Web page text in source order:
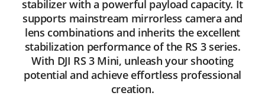
stabilizer with a powerful payload capacity. It
supports mainstream mirrorless camera and
lens combinations and inherits the excellent
stabilization performance of the RS 3 series.
With DJI RS 3 Mini, unleash your shooting
potential and achieve effortless professional
creation.